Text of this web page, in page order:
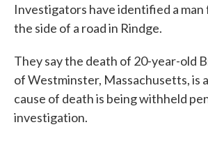
Investigators have identified a
the side of a road in Rindge.
They say the death of 20-year-old
of Westminster, Massachusetts, is
cause of death is being withheld
investigation.